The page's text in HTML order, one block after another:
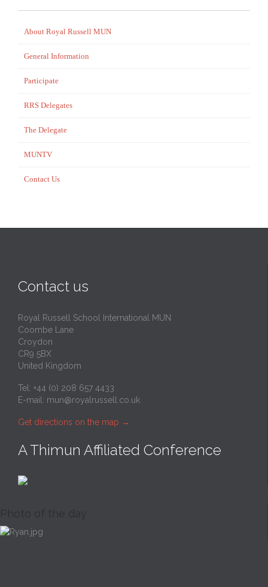
About Royal Russell MUN
General Information
Participate
RRS Delegates
The Delegate
MUNTV
Contact Us
Contact us
Royal Russell School International MUN
Coombe Lane
Croydon
CR9 5BX
United Kingdom
Tel: +44 (0) 208 657 4433
E-mail: mun@royalrussell.co.uk
Get directions on the map →
A Thimun Affiliated Conference
Photo of the day